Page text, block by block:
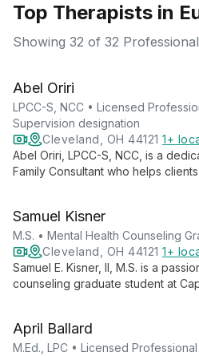
Top Therapists in
Showing 32 of 32
Abel Oriri
LPCC-S, NCC • Licensed
Supervision designation
Cleveland, OH 44121 1+
Abel Oriri, LPCC-S, NCC, is a
Family Consultant who helps
supervision of clinical residents.
Samuel Kisner
M.S. • Mental Health Counseling
Cleveland, OH 44121 1+
Samuel E. Kisner, II, M.S. is a
counseling graduate student at
communities, Samuel aims to
Mental Health Counselor, offering
April Ballard
M.Ed., LPC • Licensed